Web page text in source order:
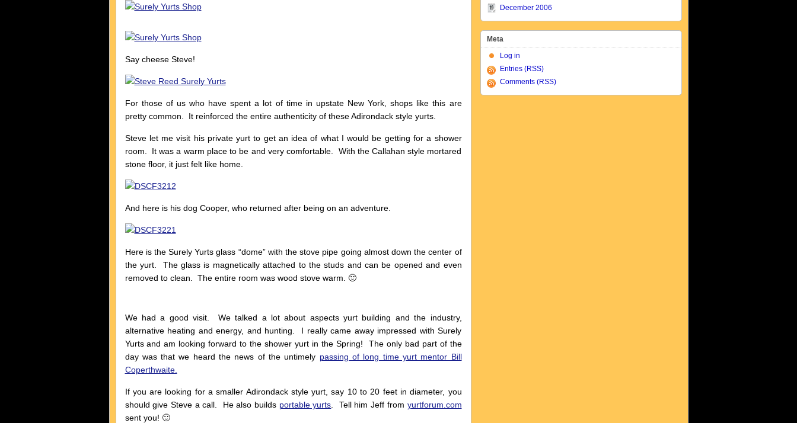
Say cheese Steve!
For those of us who have spent a lot of time in upstate New York, shops like this are
pretty common. It reinforced the entire authenticity of these Adirondack style yurts.
Steve let me visit his private yurt to get an idea of what I would be getting for a shower
room. It was a warm place to be and very comfortable. With the Callahan style mortared
stone floor, it just felt like home.
And here is his dog Cooper, who returned after being on an adventure.
Here is the Surely Yurts glass “dome” with the stove pipe going almost down the center of
the yurt. The glass is magnetically attached to the studs and can be opened and even
removed to clean. The entire room was wood stove warm. 🙂
We had a good visit. We talked a lot about aspects yurt building and the industry,
alternative heating and energy, and hunting. I really came away impressed with Surely
Yurts and am looking forward to the shower yurt in the Spring! The only bad part of the
day was that we heard the news of the untimely passing of long time yurt mentor Bill
Coperthwaite.
If you are looking for a smaller Adirondack style yurt, say 10 to 20 feet in diameter, you
should give Steve a call. He also builds portable yurts . Tell him Jeff from yurtforum.com
sent you! 🙂
December 2006
Meta
Log in
Entries (RSS)
Comments (RSS)